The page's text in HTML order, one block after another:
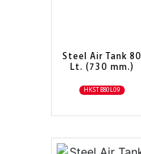
Steel Air Tank 80
Lt. (730 mm.)
HKSTB80L09